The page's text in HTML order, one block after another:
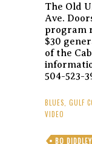
The Old
Ave.
program
$30
of the
504-523-
BLUES GULF
VIDEO
BO DIDDLEY